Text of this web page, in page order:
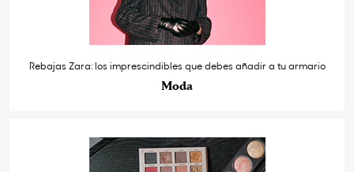
Rebajas Zara: los imprescindibles que debes añadir a tu armario
Moda